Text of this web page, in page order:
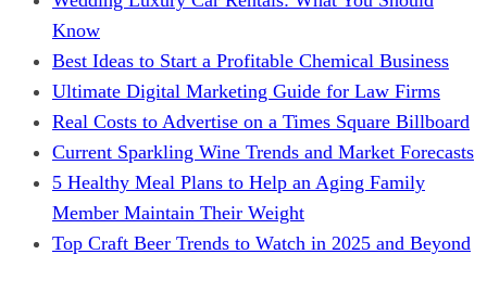
Know
Best Ideas to Start a Profitable Chemical Business
Ultimate Digital Marketing Guide for Law Firms
Real Costs to Advertise on a Times Square Billboard
Current Sparkling Wine Trends and Market Forecasts
5 Healthy Meal Plans to Help an Aging Family
Member Maintain Their Weight
Top Craft Beer Trends to Watch in 2025 and Beyond